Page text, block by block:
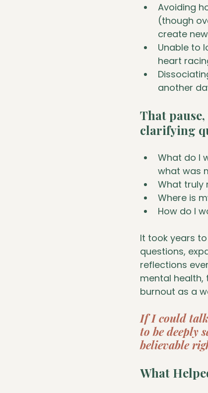
Avoiding
(though
create
Unable to
heart
another
That
clarifying
What do I
what was
What truly
Where is
How do I
It took years
questions,
reflections
mental health,
burnout as a
If I could talk
to be deeply
believable
What